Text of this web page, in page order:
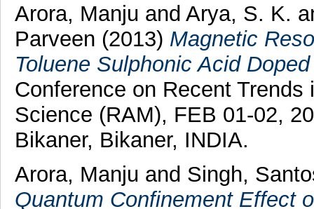
Arora, Manju and Arya, S. K.
Parveen (2013) Magnetic
Toluene Sulphonic Acid
Conference on Recent
Science (RAM), FEB 01-02,
Bikaner, Bikaner, INDIA.
Arora, Manju and Singh,
Quantum Confinement Effect